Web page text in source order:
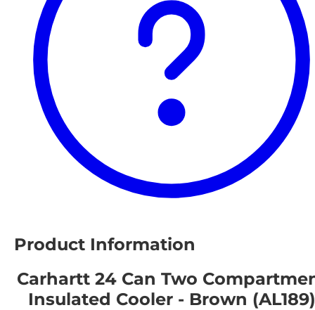
Product Information
Carhartt 24 Can Two
Insulated Cooler - Brown (AL189)